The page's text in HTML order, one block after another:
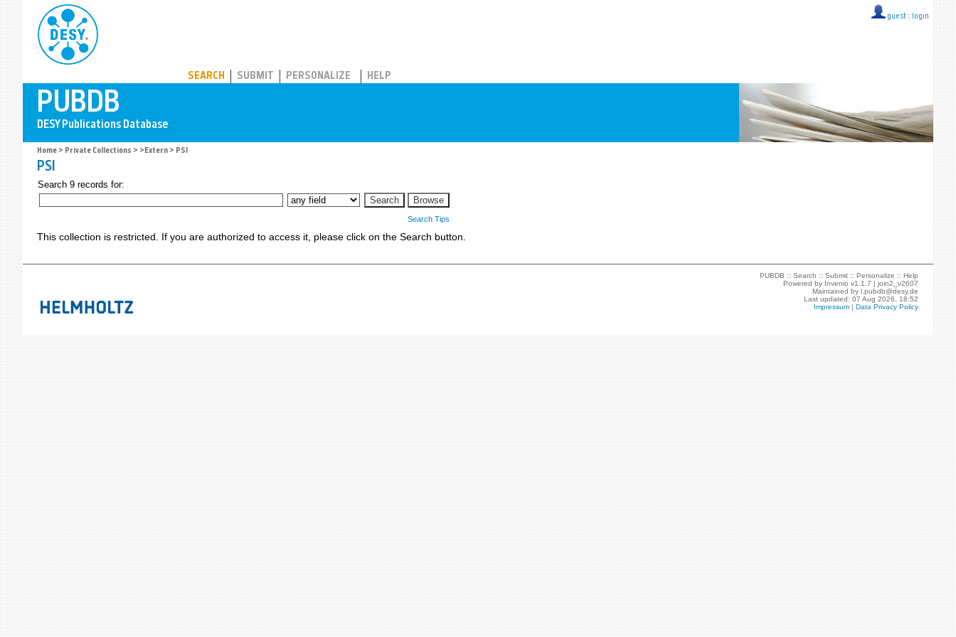
guest :: login
SEARCH SUBMIT PERSONALIZE HELP
Home > Private Collections > >Extern > PSI
PSI
Search 9 records for:
Search Tips
This collection is restricted. If you are authorized to access it, please click on the Search button.
PUBDB ::Search ::Submit ::Personalize ::Help
Powered by Invenio v1.1.7 |join2_v2607
Maintained byl.pubdb@desy.de
Last updated: 07 Aug 2026, 18:52
Impressum |Data Privacy Policy